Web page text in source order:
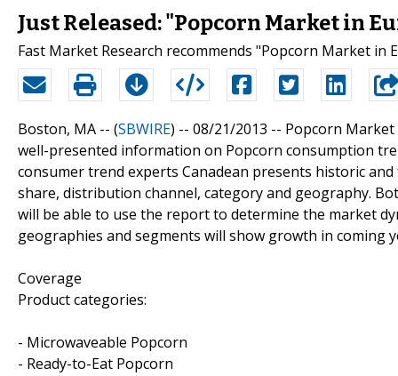
Just Released: "Popcorn Market in
Fast Market Research recommends "Popcorn Market in
Boston, MA -- (SBWIRE) -- 08/21/2013 -- Popcorn Market
well-presented information on Popcorn consumption
consumer trend experts Canadean presents historic
share, distribution channel, category and geography.
will be able to use the report to determine the market
geographies and segments will show growth in coming
Coverage
Product categories:
- Microwaveable Popcorn
- Ready-to-Eat Popcorn